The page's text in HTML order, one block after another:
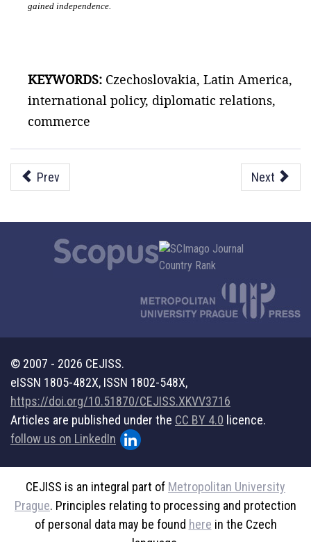
gained independence.
KEYWORDS: Czechoslovakia, Latin America,
international policy, diplomatic relations,
commerce
Prev Next
© 2007 - 2026 CEJISS.
eISSN 1805-482X, ISSN 1802-548X,
https://doi.org/10.51870/CEJISS.XKVV3716
Articles are published under the CC BY 4.0 licence.
follow us on LinkedIn
CEJISS is an integral part of Metropolitan University
Prague. Principles relating to processing and protection
of personal data may be found here in the Czech